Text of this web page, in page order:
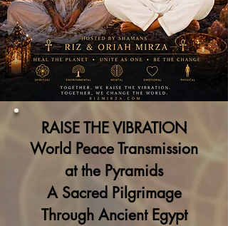
RAISE THE VIBRATION
World Peace Transmission
at the Pyramids
A Sacred Pilgrimage
Through Ancient Egypt